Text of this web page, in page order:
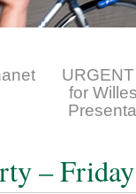
for
–